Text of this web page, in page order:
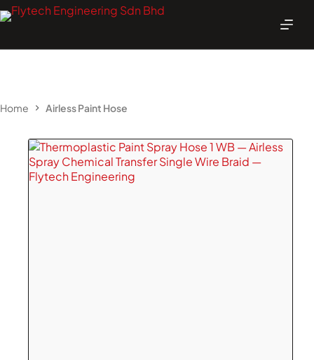
Skip
to
Home Airless Paint Hose